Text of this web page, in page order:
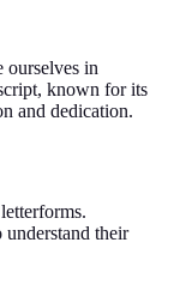
ourselves in
known for its
and dedication.
their